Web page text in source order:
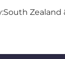
South Zealand